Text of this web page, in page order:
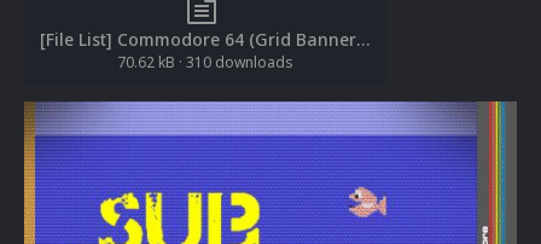
[File List] Commodore 64 (Grid Banners)(EM 2.0).txt
70.62 kB · 310 downloads